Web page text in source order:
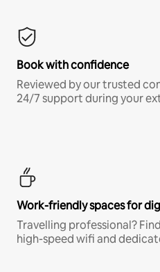
Book with confidence
Reviewed by our trusted
24/7 support during your
Work-friendly spaces for
Travelling professional?
high-speed wifi and